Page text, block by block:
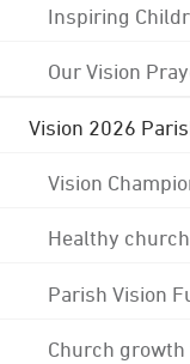
Inspiring
Our Vision
Vision 2026
Vision
Healthy
Parish Vision
Church